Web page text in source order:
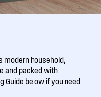
modern household,
and packed with
Guide below if you need